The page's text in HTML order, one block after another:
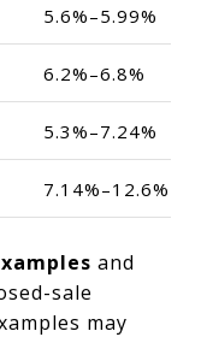
5.6%–5.99%
6.2%–6.8%
5.3%–7.24%
7.14%–12.6%
and
sale
may